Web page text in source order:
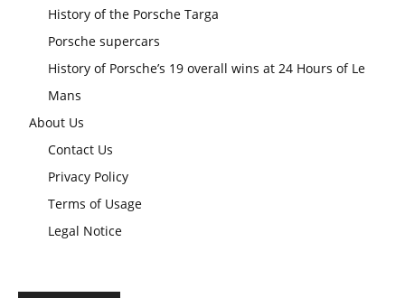
History of the Porsche Targa
Porsche supercars
History of Porsche’s 19 overall wins at 24 Hours of Le
Mans
About Us
Contact Us
Privacy Policy
Terms of Usage
Legal Notice